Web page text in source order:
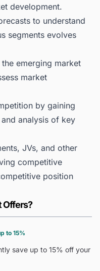
development.
to understand
segments evolves
emerging market
market
by gaining
analysis of key
JVs, and other
competitive
position
Offers?
to 15%
save up to 15% off your